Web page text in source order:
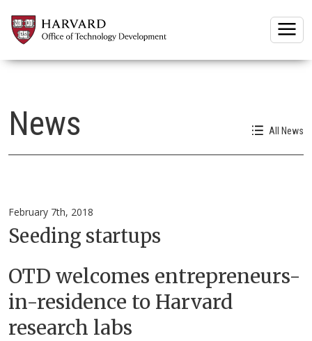
News All News
February 7th, 2018
Seeding startups
OTD welcomes entrepreneurs-
in-residence to Harvard
research labs